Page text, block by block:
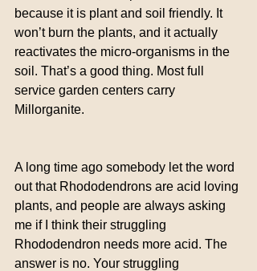
because it is plant and soil friendly. It
won’t burn the plants, and it actually
reactivates the micro-organisms in the
soil. That’s a good thing. Most full
service garden centers carry
Millorganite.
A long time ago somebody let the word
out that Rhododendrons are acid loving
plants, and people are always asking
me if I think their struggling
Rhododendron needs more acid. The
answer is no. Your struggling